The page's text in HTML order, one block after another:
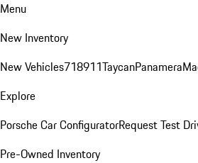
Menu
New Inventory
New Vehicles718911TaycanPanamera
Explore
Porsche Car ConfiguratorRequest Test
Pre-Owned Inventory